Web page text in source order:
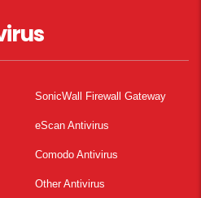
SonicWall Firewall Gateway
eScan Antivirus
Comodo Antivirus
Other Antivirus